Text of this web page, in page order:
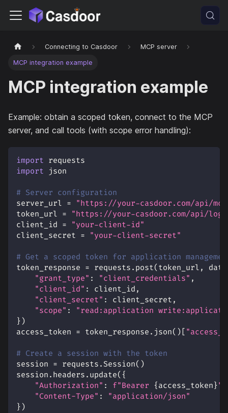
Connecting to Casdoor MCP server
MCP integration example
MCP integration example
Example: obtain a scoped token, connect to the MCP
server, and call tools (with scope error handling):
import requests
import json
# Server configuration
server_url =
"https://your-casdoor.com/api/
token_url =
"https://your-casdoor.com/api/
client_id =
"your-client-id"
client_secret = "your-client-secret"
# Get a scoped token for application
token_response = requests . post( token_url , data
"grant_type" : "client_credentials" ,
"client_id" : client_id ,
"client_secret" : client_secret ,
"scope" :
"read:application
} )
access_token = token_response . json( ) [
# Create a session with the token
session = requests . Session( )
session . headers . update( {
"Authorization" : f"Bearer { access_token }"
"Content-Type" :
"application/json"
} )